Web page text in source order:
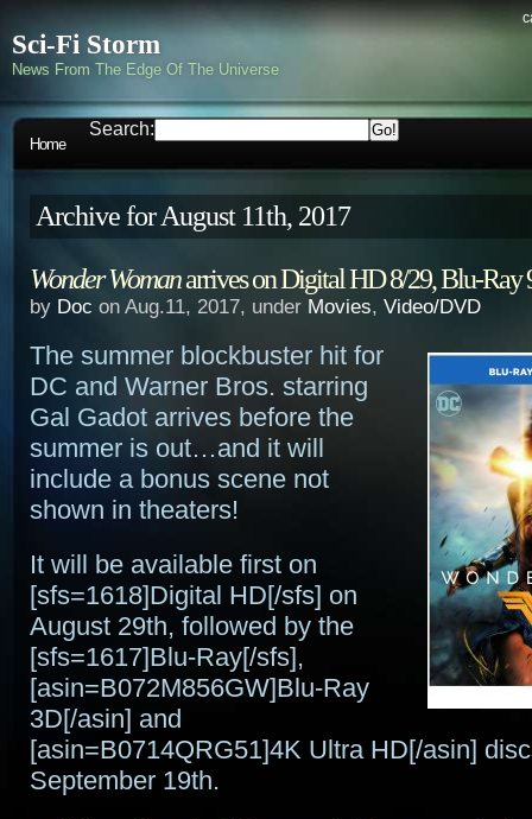
Sci-Fi Storm
News From The Edge Of The Universe
Home
Search:
Archive for August 11th, 2017
Wonder Womanarrives on Digital HD 8/29, Blu-Ray
by Doc on Aug.11, 2017, under Movies, Video/DVD
The summer blockbuster hit for
DC and Warner Bros. starring
Gal Gadot arrives before the
summer is out…and it will
include a bonus scene not
shown in theaters!
It will be available first on
[sfs=1618]Digital HD[/sfs] on
August 29th, followed by the
[sfs=1617]Blu-Ray[/sfs],
[asin=B072M856GW]Blu-Ray
3D[/asin] and
[asin=B0714QRG51]4K Ultra HD[/asin]
September 19th.